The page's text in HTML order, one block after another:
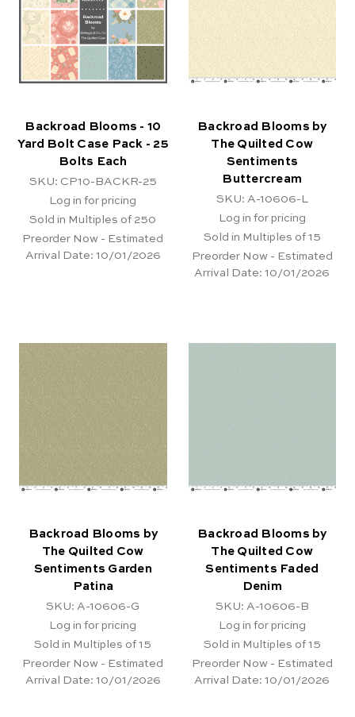
Backroad Blooms - 10
Yard Bolt Case Pack - 25
Bolts Each
SKU: CP10-BACKR-25
Log in for pricing
Sold in Multiples of 250
Preorder Now - Estimated
Arrival Date: 10/01/2026
Backroad Blooms by
The Quilted Cow
Sentiments
Buttercream
SKU: A-10606-L
Log in for pricing
Sold in Multiples of 15
Preorder Now - Estimated
Arrival Date: 10/01/2026
Backroad Blooms by
The Quilted Cow
Sentiments Garden
Patina
SKU: A-10606-G
Log in for pricing
Sold in Multiples of 15
Preorder Now - Estimated
Arrival Date: 10/01/2026
Backroad Blooms by
The Quilted Cow
Sentiments Faded
Denim
SKU: A-10606-B
Log in for pricing
Sold in Multiples of 15
Preorder Now - Estimated
Arrival Date: 10/01/2026